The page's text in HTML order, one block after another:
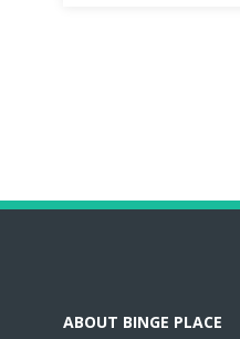
ABOUT BINGE PLACE